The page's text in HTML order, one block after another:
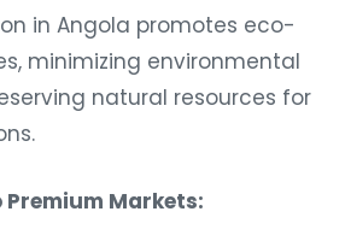
in Angola promotes eco-
minimizing environmental
natural resources for
Premium Markets: